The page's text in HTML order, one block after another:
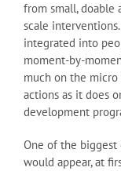
from small, doable
scale
integrated into
moment-by-
much on the
actions as it does
development
One of the biggest
would appear, at